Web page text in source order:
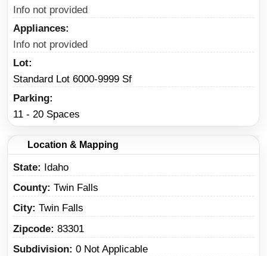
Info not provided
Appliances
Info not provided
Lot
Standard Lot 6000-9999 Sf
Parking
11 - 20 Spaces
Location & Mapping
State
Idaho
County Twin Falls
City Twin Falls
Zipcode 83301
Subdivision 0 Not Applicable